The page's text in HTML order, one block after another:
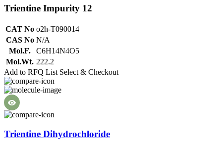
Trientine Impurity 12
CAT No o2h-T090014
CAS No N/A
Mol.F.
C6H14N4O5
Mol.Wt. 222.2
Add to RFQ List Select & Checkout
Trientine Dihydrochloride